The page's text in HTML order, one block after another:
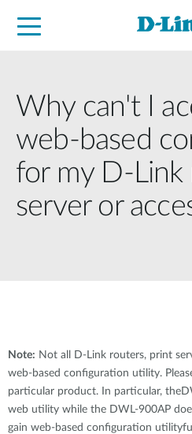
Why can't I
web-based
for my D-
server or
Note: Not all D-Link routers, print
web-based configuration utility.
particular product. In particular,
web utility while the DWL-900AP
gain web-based configuration